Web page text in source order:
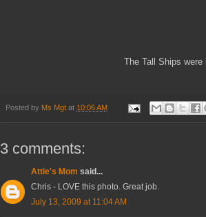
The Tall Ships
Posted by Ms Mgt at 10:06 AM
3 comments:
Attie's Mom said...
Chris - LOVE this photo. Great job.
July 13, 2009 at 11:04 AM